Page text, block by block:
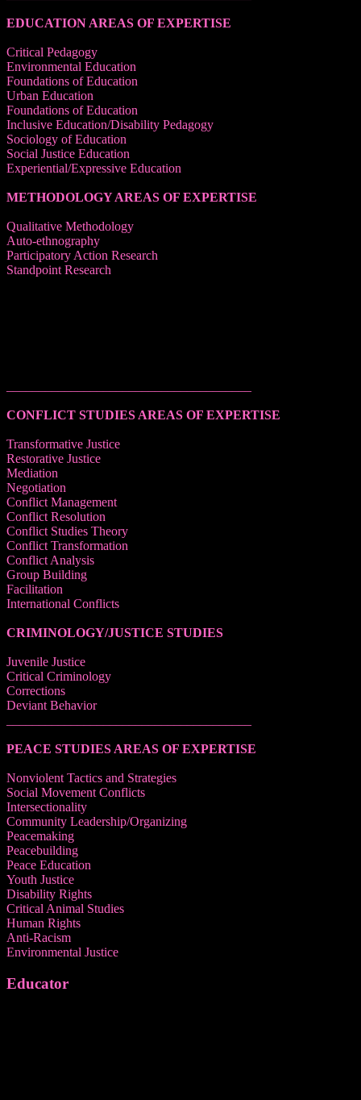
EDUCATION AREAS OF EXPERTISE
Critical Pedagogy
Environmental Education
Foundations of Education
Urban Education
Foundations of Education
Inclusive Education/Disability Pedagogy
Sociology of Education
Social Justice Education
Experiential/Expressive Education
METHODOLOGY AREAS OF EXPERTISE
Qualitative Methodology
Auto-ethnography
Participatory Action Research
Standpoint Research
CONFLICT STUDIES AREAS OF EXPERTISE
Transformative Justice
Restorative Justice
Mediation
Negotiation
Conflict Management
Conflict Resolution
Conflict Studies Theory
Conflict Transformation
Conflict Analysis
Group Building
Facilitation
International Conflicts
CRIMINOLOGY/JUSTICE STUDIES
Juvenile Justice
Critical Criminology
Corrections
Deviant Behavior
PEACE STUDIES AREAS OF EXPERTISE
Nonviolent Tactics and Strategies
Social Movement Conflicts
Intersectionality
Community Leadership/Organizing
Peacemaking
Peacebuilding
Peace Education
Youth Justice
Disability Rights
Critical Animal Studies
Human Rights
Anti-Racism
Environmental Justice
Educator